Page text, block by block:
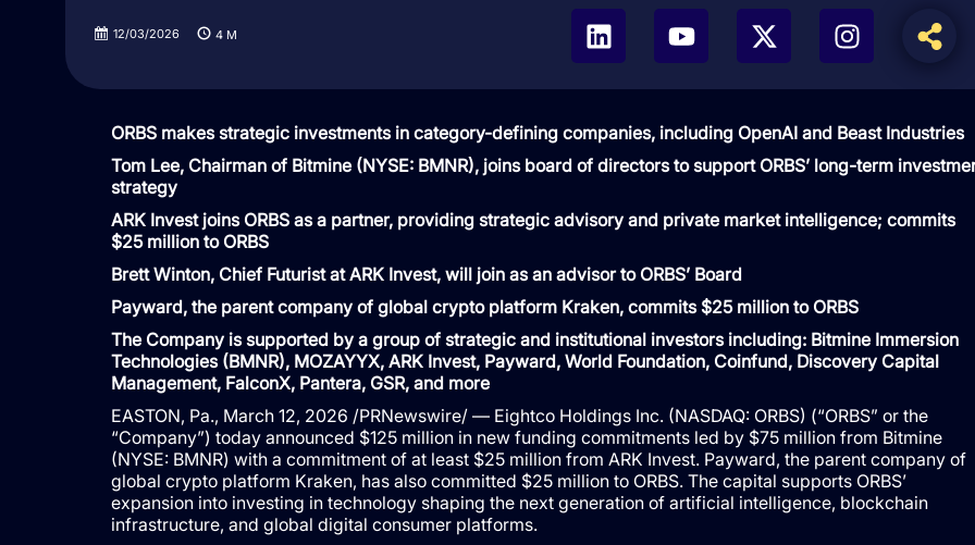
12/03/2026 4 M
ORBS makes strategic investments in category-defining companies, including OpenAI and Beast Industries
Tom Lee, Chairman of Bitmine (NYSE: BMNR), joins board of directors to support ORBS’ long-term
strategy
ARK Invest joins ORBS as a partner, providing strategic advisory and private market intelligence; commits
$25 million to ORBS
Brett Winton, Chief Futurist at ARK Invest, will join as an advisor to ORBS’ Board
Payward, the parent company of global crypto platform Kraken, commits $25 million to ORBS
The Company is supported by a group of strategic and institutional investors including: Bitmine Immersion
Technologies (BMNR), MOZAYYX, ARK Invest, Payward, World Foundation, Coinfund, Discovery Capital
Management, FalconX, Pantera, GSR, and more
EASTON, Pa., March 12, 2026 /PRNewswire/ — Eightco Holdings Inc. (NASDAQ: ORBS) (“ORBS” or the
“Company”) today announced $125 million in new funding commitments led by $75 million from Bitmine
(NYSE: BMNR) with a commitment of at least $25 million from ARK Invest. Payward, the parent company of
global crypto platform Kraken, has also committed $25 million to ORBS. The capital supports ORBS’
expansion into investing in technology shaping the next generation of artificial intelligence, blockchain
infrastructure, and global digital consumer platforms.